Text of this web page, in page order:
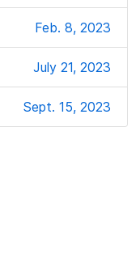
Feb. 8, 2023
July 21, 2023
Sept. 15, 2023